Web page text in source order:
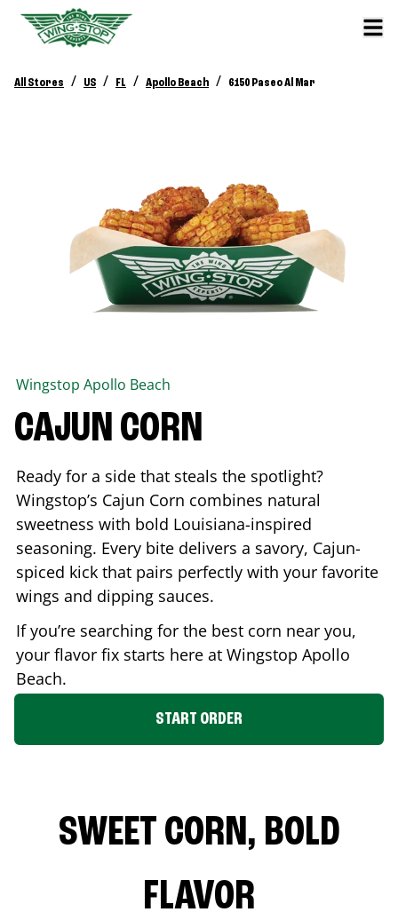
All Stores / US / FL / Apollo Beach / 6150 Paseo Al Mar
Wingstop Apollo Beach
CAJUN CORN
Ready for a side that steals the spotlight?
Wingstop’s Cajun Corn combines natural
sweetness with bold Louisiana-inspired
seasoning. Every bite delivers a savory, Cajun-
spiced kick that pairs perfectly with your favorite
wings and dipping sauces.
If you’re searching for the best corn near you,
your flavor fix starts here at Wingstop Apollo
Beach.
START ORDER
SWEET CORN, BOLD
FLAVOR